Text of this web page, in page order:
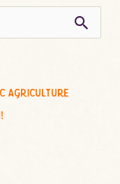
agriculture